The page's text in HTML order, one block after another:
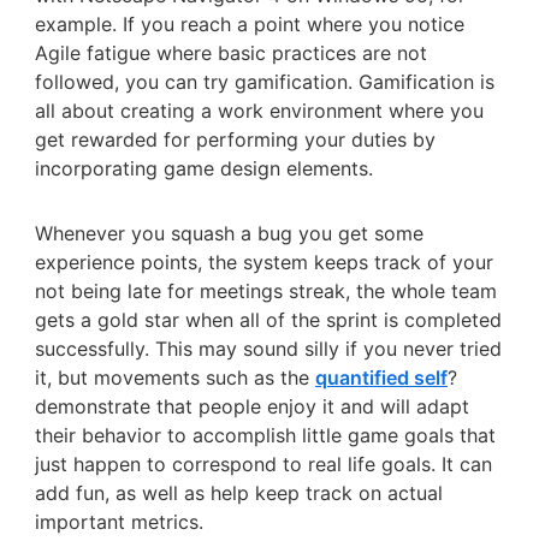
example. If you reach a point where you notice
Agile fatigue where basic practices are not
followed, you can try gamification. Gamification is
all about creating a work environment where you
get rewarded for performing your duties by
incorporating game design elements.
Whenever you squash a bug you get some
experience points, the system keeps track of your
not being late for meetings streak, the whole team
gets a gold star when all of the sprint is completed
successfully. This may sound silly if you never tried
it, but movements such as the quantified self?
demonstrate that people enjoy it and will adapt
their behavior to accomplish little game goals that
just happen to correspond to real life goals. It can
add fun, as well as help keep track on actual
important metrics.